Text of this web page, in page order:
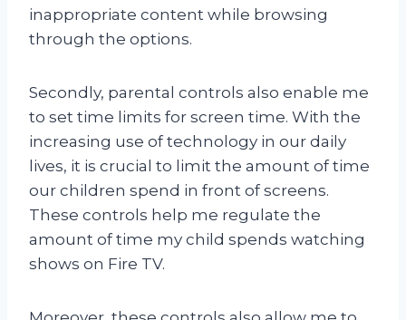
inappropriate content while browsing
through the options.
Secondly, parental controls also enable me
to set time limits for screen time. With the
increasing use of technology in our daily
lives, it is crucial to limit the amount of time
our children spend in front of screens.
These controls help me regulate the
amount of time my child spends watching
shows on Fire TV.